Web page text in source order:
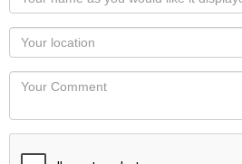
name
as
you
would
like
displayed
Your
Locaton
Your